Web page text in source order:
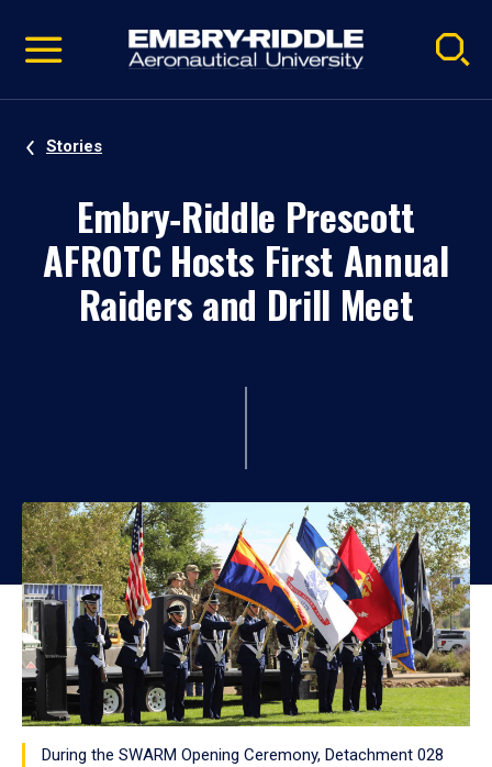
video
Navigation
Stories
Embry‑Riddle Prescott
AFROTC Hosts First Annual
Raiders and Drill Meet
During the SWARM Opening Ceremony, Detachment 028